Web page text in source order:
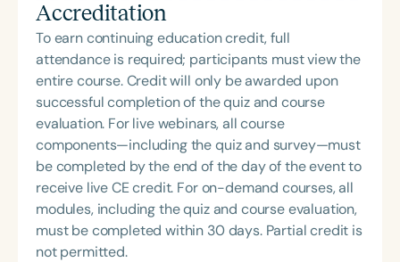
and students, and is a recognized leader in SLPA
training and advocacy. She previously served a
six-year term as Chair of the Oregon Board of
Examiners for Speech Pathology and Audiology
and continues to collaborate with the licensing
board in a consultative role. Nationally, Ashley
represented Oregon as a delegate to the ASHA
Advisory Council for Speech-Language Pathology
for over eight years. She has also chaired and
contributed to multiple ASHA ad-hoc committees
focused on SLPA development, including the
creation of the Associate Membership for SLPAs.
Accreditation
To earn continuing education credit, full
attendance is required; participants must view the
entire course. Credit will only be awarded upon
successful completion of the quiz and course
evaluation. For live webinars, all course
components—including the quiz and survey—must
be completed by the end of the day of the event to
receive live CE credit. For on-demand courses, all
modules, including the quiz and course evaluation,
must be completed within 30 days. Partial credit is
not permitted.